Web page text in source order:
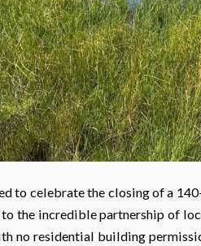
to celebrate the closing of a
to the incredible partnership of
no residential building